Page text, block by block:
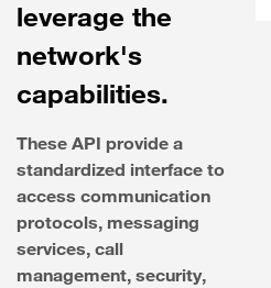
leverage the
network's
capabilities.
These API provide a
standardized interface to
access communication
protocols, messaging
services, call
management, security,